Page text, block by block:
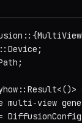
multi-view